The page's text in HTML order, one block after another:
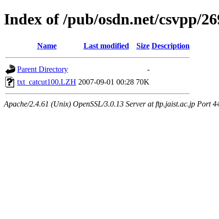
Index of /pub/osdn.net/csvpp/
Name Last modified Size Description
Parent Directory
-
txt_catcut100.LZH 2007-09-01 00:28 70K
Apache/2.4.61 (Unix) OpenSSL/3.0.13 Server at ftp.jaist.ac.jp Port